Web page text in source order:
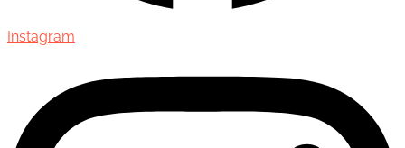
Instagram